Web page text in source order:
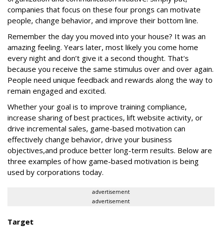
companies that focus on these four prongs can motivate
people, change behavior, and improve their bottom line.
Remember the day you moved into your house? It was an
amazing feeling. Years later, most likely you come home
every night and don’t give it a second thought. That's
because you receive the same stimulus over and over again.
People need unique feedback and rewards along the way to
remain engaged and excited.
Whether your goal is to improve training compliance,
increase sharing of best practices, lift website activity, or
drive incremental sales, game-based motivation can
effectively change behavior, drive your business
objectives,and produce better long-term results. Below are
three examples of how game-based motivation is being
used by corporations today.
advertisement
advertisement
Target